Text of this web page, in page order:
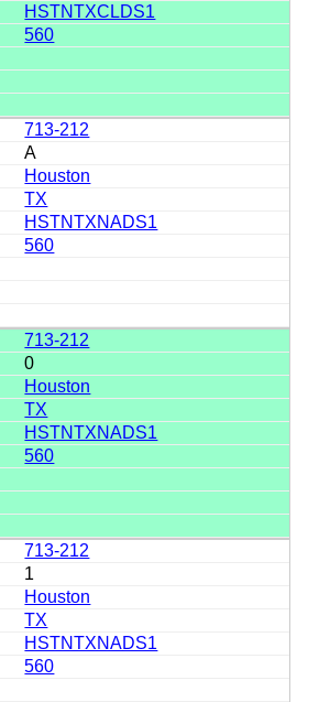
HSTNTXCLDS1
560
713-212
A
Houston
TX
HSTNTXNADS1
560
713-212
0
Houston
TX
HSTNTXNADS1
560
713-212
1
Houston
TX
HSTNTXNADS1
560